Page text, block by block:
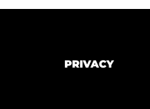
PRIVACY